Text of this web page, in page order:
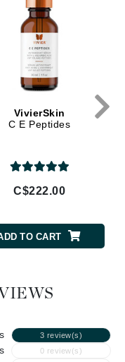
VivierSkin
C E Peptides
C$222.00
TO CART
3 review(s)
0 review(s)